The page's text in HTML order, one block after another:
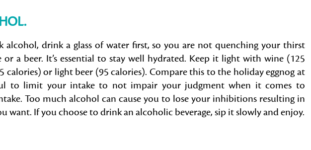
alcohol, drink a glass of water first, so you are not quenching your thirst
a beer. It’s essential to stay well hydrated. Keep it light with wine (125
calories) or light beer (95 calories). Compare this to the holiday eggnog at
to limit your intake to not impair your judgment when it comes to
Too much alcohol can cause you to lose your inhibitions resulting in
want. If you choose to drink an alcoholic beverage, sip it slowly and enjoy.